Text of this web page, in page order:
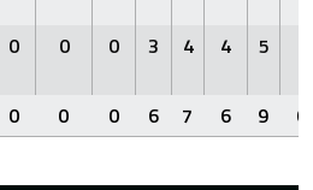
0 0 0 3 4 4 5
0 0 0 6 7 6 9 0